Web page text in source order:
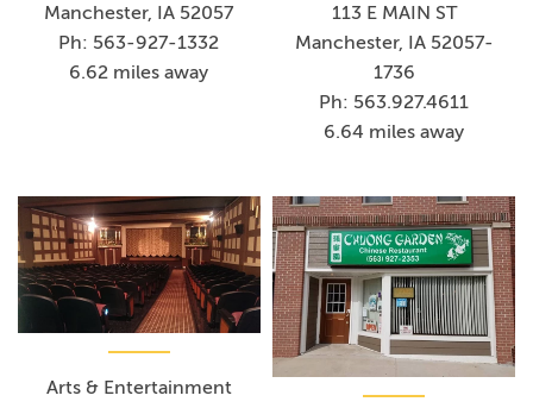
Manchester, IA 52057
Ph: 563-927-1332
6.62 miles away
113 E MAIN ST
Manchester, IA 52057-
1736
Ph: 563.927.4611
6.64 miles away
Arts & Entertainment